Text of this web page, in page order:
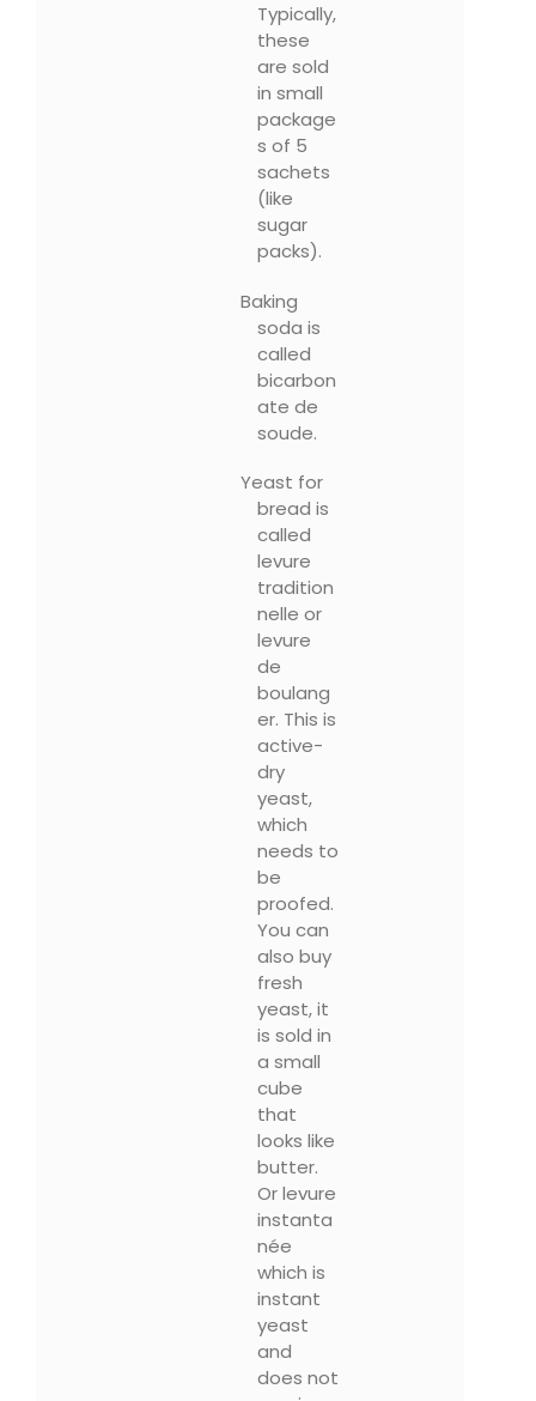
Typically,
these
are sold
in small
package
s of 5
sachets
(like
sugar
packs).
Baking
soda is
called
bicarbon
ate de
soude.
Yeast for
bread is
called
levure
tradition
nelle or
levure
de
boulang
er. This is
active-
dry
yeast,
which
needs to
be
proofed.
You can
also buy
fresh
yeast, it
is sold in
a small
cube
that
looks like
butter.
Or levure
instanta
née
which is
instant
yeast
and
does not